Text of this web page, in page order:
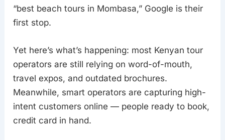
“best beach tours in Mombasa,” Google is their
first stop.
Yet here’s what’s happening: most Kenyan tour
operators are still relying on word-of-mouth,
travel expos, and outdated brochures.
Meanwhile, smart operators are capturing high-
intent customers online — people ready to book,
credit card in hand.